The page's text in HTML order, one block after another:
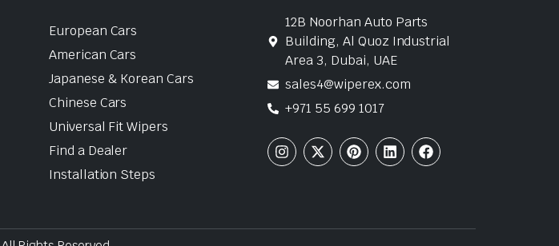
European Cars
American Cars
Japanese & Korean Cars
Chinese Cars
Universal Fit Wipers
Find a Dealer
Installation Steps
12B Noorhan Auto Parts
Building, Al Quoz Industrial
Area 3, Dubai, UAE
sales4@wiperex.com
+971 55 699 1017